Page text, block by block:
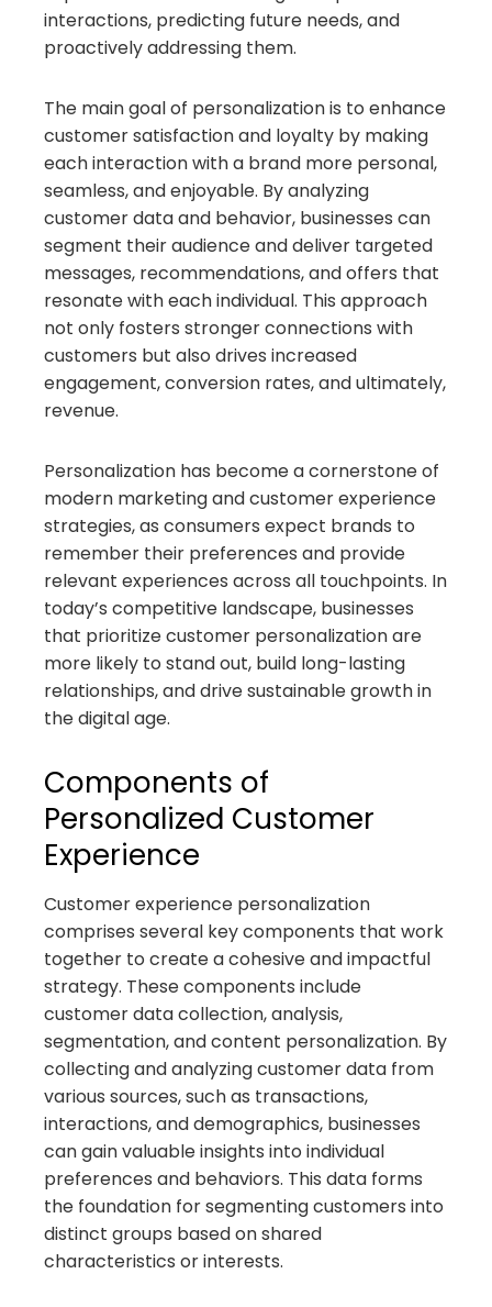
interactions, predicting future needs, and
proactively addressing them.
The main goal of personalization is to enhance
customer satisfaction and loyalty by making
each interaction with a brand more personal,
seamless, and enjoyable. By analyzing
customer data and behavior, businesses can
segment their audience and deliver targeted
messages, recommendations, and offers that
resonate with each individual. This approach
not only fosters stronger connections with
customers but also drives increased
engagement, conversion rates, and ultimately,
revenue.
Personalization has become a cornerstone of
modern marketing and customer experience
strategies, as consumers expect brands to
remember their preferences and provide
relevant experiences across all touchpoints. In
today’s competitive landscape, businesses
that prioritize customer personalization are
more likely to stand out, build long-lasting
relationships, and drive sustainable growth in
the digital age.
Components of
Personalized Customer
Experience
Customer experience personalization
comprises several key components that work
together to create a cohesive and impactful
strategy. These components include
customer data collection, analysis,
segmentation, and content personalization. By
collecting and analyzing customer data from
various sources, such as transactions,
interactions, and demographics, businesses
can gain valuable insights into individual
preferences and behaviors. This data forms
the foundation for segmenting customers into
distinct groups based on shared
characteristics or interests.